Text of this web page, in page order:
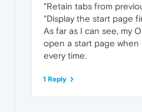
"Retain tabs from
"Display the start page
As far as I can see, my
open a start page
every time.
1 Reply